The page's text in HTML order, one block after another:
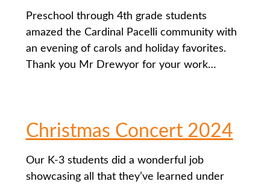
Preschool through 4th grade students
amazed the Cardinal Pacelli community with
an evening of carols and holiday favorites.
Thank you Mr Drewyor for your work…
Christmas Concert 2024
Our K-3 students did a wonderful job
showcasing all that they’ve learned under